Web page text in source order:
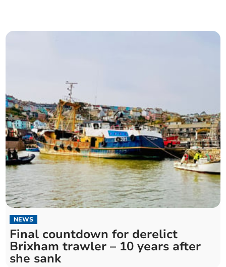
NEWS
Final countdown for derelict
Brixham trawler – 10 years after
she sank